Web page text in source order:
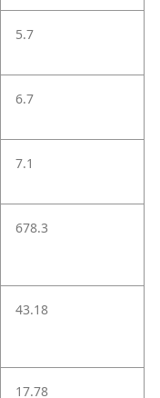
5.7
6.7
7.1
678.3
43.18
17.78